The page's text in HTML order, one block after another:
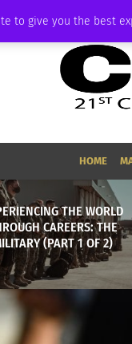
to give you the best
MEMBERSHIP ADVERTISE
HOME
THE WORLD
CAREERS: THE
(PART 1 OF 2)